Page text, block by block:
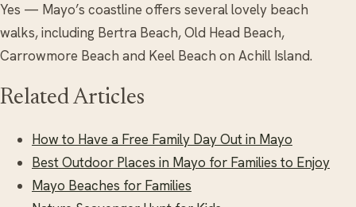
Yes — Mayo’s coastline offers several lovely beach
walks, including Bertra Beach, Old Head Beach,
Carrowmore Beach and Keel Beach on Achill Island.
Related Articles
How to Have a Free Family Day Out in Mayo
Best Outdoor Places in Mayo for Families to Enjoy
Mayo Beaches for Families